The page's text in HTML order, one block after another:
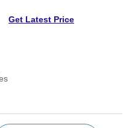
Get Latest Price